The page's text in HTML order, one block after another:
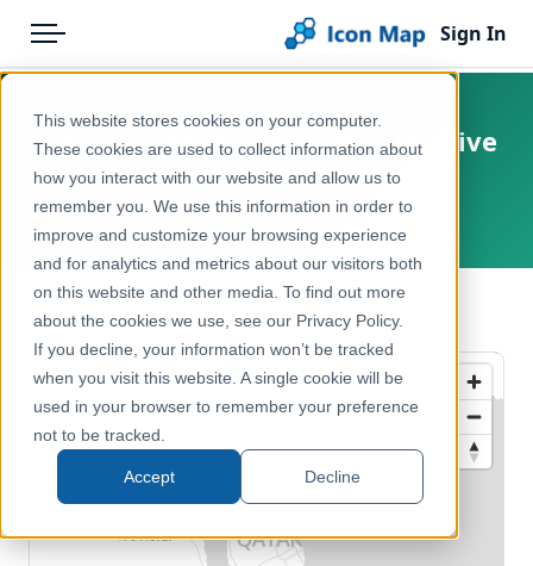
This website stores cookies on your computer.
These cookies are used to collect information about
how you interact with our website and allow us to
remember you. We use this information in order to
improve and customize your browsing experience
and for analytics and metrics about our visitors both
on this website and other media. To find out more
about the cookies we use, see our Privacy Policy.
If you decline, your information won’t be tracked
when you visit this website. A single cookie will be
used in your browser to remember your preference
not to be tracked.
Accept Decline
Menu
Pricing
Solutions
Blog
Help & Support
Portal
Sign In
Products
Icon Map Catalog
Rest of World
Administrative & Statistical Geographies
Qatar - Subnational Administrative
Boundaries - ADM1
Qatar
← Back to Catalog